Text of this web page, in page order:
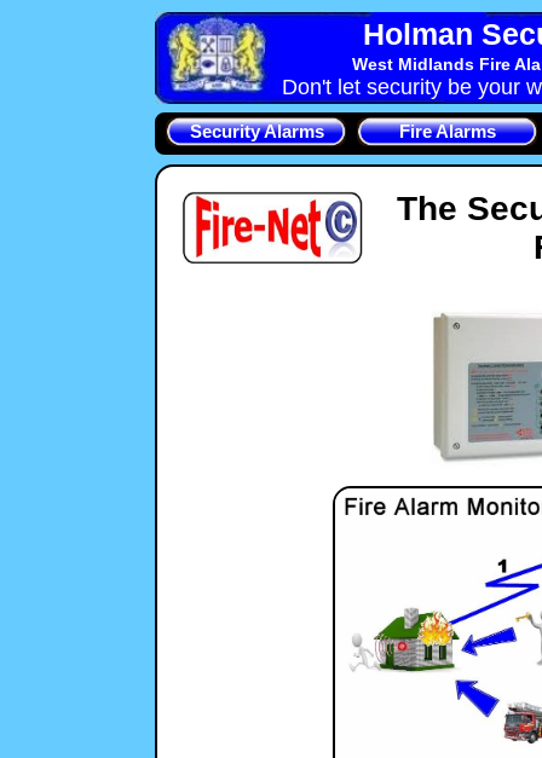
Holman
West Midlands Fire
Don't let security be your
Security Alarms Fire Alarms
The